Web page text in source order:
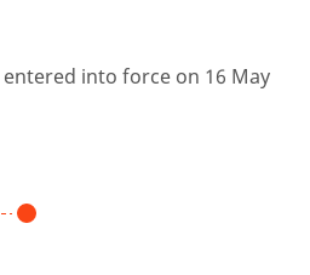
into force on 16 May